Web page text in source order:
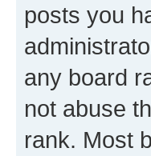
posts you
any board
not abuse
rank. Most